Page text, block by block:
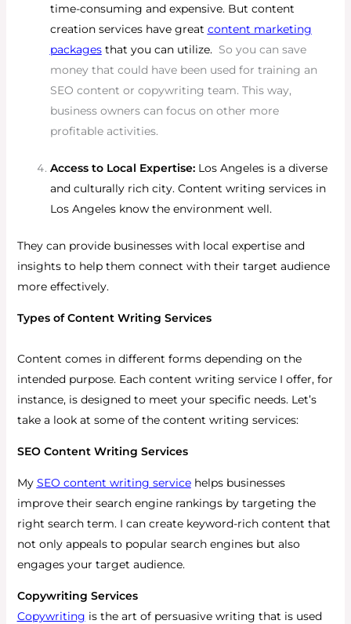
time-consuming and expensive. But content
creation services have great content marketing
packages that you can utilize. So you can save
money that could have been used for training an
SEO content or copywriting team. This way,
business owners can focus on other more
profitable activities.
Access to Local Expertise:Los Angeles is a diverse
and culturally rich city. Content writing services in
Los Angeles know the environment well.
They can provide businesses with local expertise and
insights to help them connect with their target audience
more effectively.
Types of Content Writing Services
Content comes in different forms depending on the
intended purpose. Each content writing service I offer, for
instance, is designed to meet your specific needs. Let’s
take a look at some of the content writing services:
SEO Content Writing Services
My SEO content writing service helps businesses
improve their search engine rankings by targeting the
right search term. I can create keyword-rich content that
not only appeals to popular search engines but also
engages your target audience.
Copywriting Services
Copywriting is the art of persuasive writing that is used